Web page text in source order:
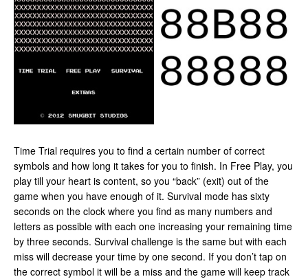
Time Trial requires you to find a certain number of correct
symbols and how long it takes for you to finish. In Free Play, you
play till your heart is content, so you “back” (exit) out of the
game when you have enough of it. Survival mode has sixty
seconds on the clock where you find as many numbers and
letters as possible with each one increasing your remaining time
by three seconds. Survival challenge is the same but with each
miss will decrease your time by one second. If you don’t tap on
the correct symbol it will be a miss and the game will keep track